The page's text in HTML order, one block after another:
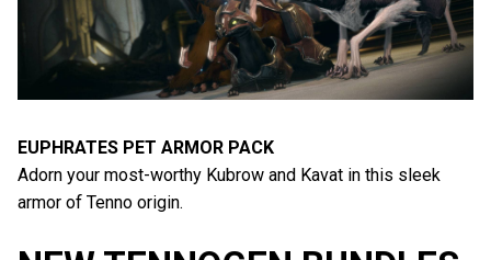
EUPHRATES PET ARMOR PACK
Adorn your most-worthy Kubrow and Kavat in this sleek
armor of Tenno origin.